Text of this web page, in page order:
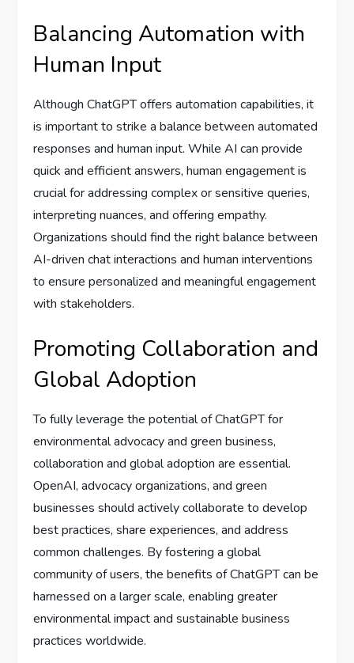
Balancing Automation with
Human Input
Although ChatGPT offers automation capabilities, it
is important to strike a balance between automated
responses and human input. While AI can provide
quick and efficient answers, human engagement is
crucial for addressing complex or sensitive queries,
interpreting nuances, and offering empathy.
Organizations should find the right balance between
AI-driven chat interactions and human interventions
to ensure personalized and meaningful engagement
with stakeholders.
Promoting Collaboration and
Global Adoption
To fully leverage the potential of ChatGPT for
environmental advocacy and green business,
collaboration and global adoption are essential.
OpenAI, advocacy organizations, and green
businesses should actively collaborate to develop
best practices, share experiences, and address
common challenges. By fostering a global
community of users, the benefits of ChatGPT can be
harnessed on a larger scale, enabling greater
environmental impact and sustainable business
practices worldwide.